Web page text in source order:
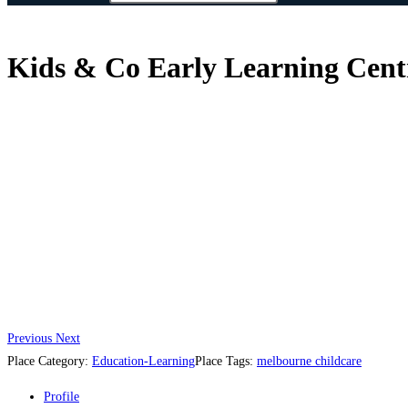
Kids & Co Early Learning
Previous Next
Place Category: Education-LearningPlace Tags: melbourne childcare
Profile